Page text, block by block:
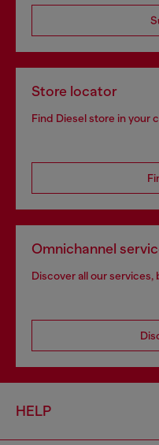
Store locator
Find Diesel store in your
Omnichannel
Discover all our
HELP